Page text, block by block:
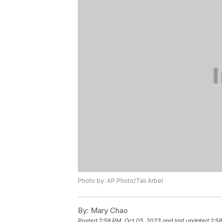
Photo by: AP Photo/Tali Arbel
By: Mary Chao